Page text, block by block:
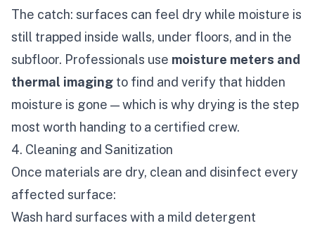
The catch: surfaces can feel dry while moisture is
still trapped inside walls, under floors, and in the
subfloor. Professionals use moisture meters and
thermal imaging to find and verify that hidden
moisture is gone — which is why drying is the step
most worth handing to a certified crew.
4. Cleaning and Sanitization
Once materials are dry, clean and disinfect every
affected surface:
Wash hard surfaces with a mild detergent